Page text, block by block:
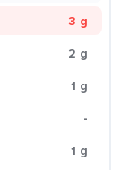
3 g
2 g
1 g
-
1 g